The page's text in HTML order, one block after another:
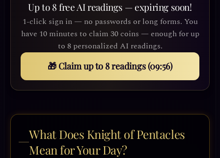
Up to 8 free AI readings — expiring soon!
1-click sign in — no passwords or long forms. You
have 10 minutes to claim 30 coins — enough for up
to 8 personalized AI readings.
🎁 Claim up to 8 readings (09:54)
What Does Knight of Pentacles
Mean for Your Day?